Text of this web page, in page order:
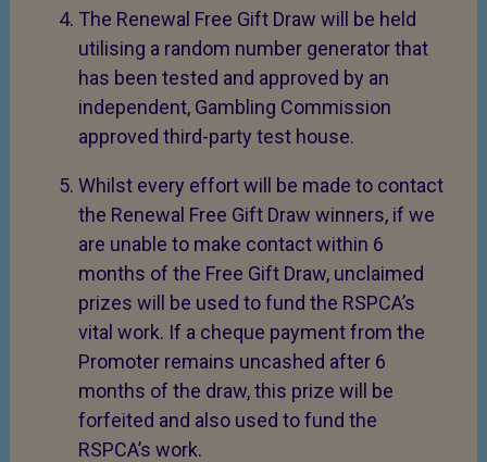
The Renewal Free Gift Draw will be held
utilising a random number generator that
has been tested and approved by an
independent, Gambling Commission
approved third-party test house.
Whilst every effort will be made to contact
the Renewal Free Gift Draw winners, if we
are unable to make contact within 6
months of the Free Gift Draw, unclaimed
prizes will be used to fund the RSPCA’s
vital work. If a cheque payment from the
Promoter remains uncashed after 6
months of the draw, this prize will be
forfeited and also used to fund the
RSPCA’s work.